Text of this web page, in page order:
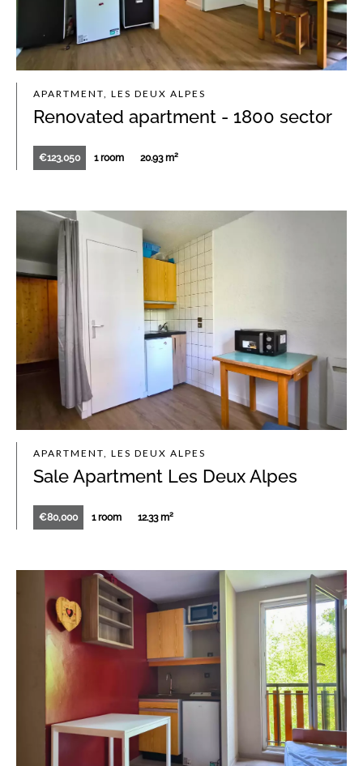
APARTMENT, LES DEUX ALPES
Renovated apartment - 1800 sector
€123,050 1 room 20.93 m²
APARTMENT, LES DEUX ALPES
Sale Apartment Les Deux Alpes
€80,000 1 room 12.33 m²